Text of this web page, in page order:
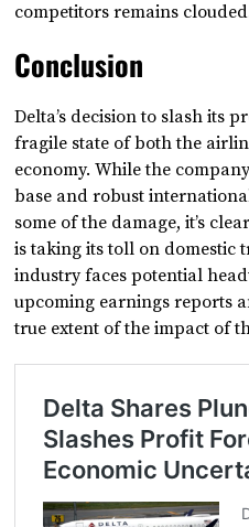
competitors remains
Conclusion
Delta’s decision to slash its
fragile state of both the
economy. While the
base and robust
some of the damage, it’s
is taking its toll on domestic
industry faces potential
upcoming earnings reports
true extent of the impact of